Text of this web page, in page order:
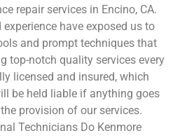
repair services in Encino, CA.
experience have exposed us to
and prompt techniques that
top-notch quality services every
licensed and insured, which
be held liable if anything goes
provision of our services.
Technicians Do Kenmore